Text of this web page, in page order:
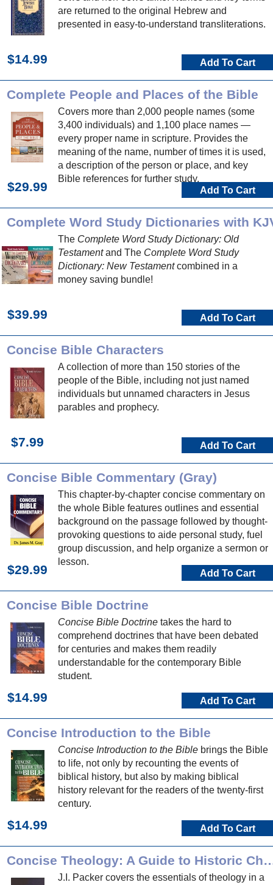
are returned to the original Hebrew and
presented in easy-to-understand transliterations.
$14.99 Add To Cart
Complete People and Places of the Bible
Covers more than 2,000 people names (some
3,400 individuals) and 1,100 place names —
every proper name in scripture. Provides the
meaning of the name, number of times it is used,
a description of the person or place, and key
Bible references for further study.
$29.99 Add To Cart
Complete Word Study Dictionaries with
The Complete Word Study Dictionary: Old
Testamentand The Complete Word Study
Dictionary: New Testamentcombined in a
money saving bundle!
$39.99 Add To Cart
Concise Bible Characters
A collection of more than 150 stories of the
people of the Bible, including not just named
individuals but unnamed characters in Jesus
parables and prophecy.
$7.99 Add To Cart
Concise Bible Commentary (Gray)
This chapter-by-chapter concise commentary on
the whole Bible features outlines and essential
background on the passage followed by thought-
provoking questions to aide personal study, fuel
group discussion, and help organize a sermon or
lesson.
$29.99 Add To Cart
Concise Bible Doctrine
Concise Bible Doctrine takes the hard to
comprehend doctrines that have been debated
for centuries and makes them readily
understandable for the contemporary Bible
student.
$14.99 Add To Cart
Concise Introduction to the Bible
Concise Introduction to the Bible brings the Bible
to life, not only by recounting the events of
biblical history, but also by making biblical
history relevant for the readers of the twenty-first
century.
$14.99 Add To Cart
Concise Theology: A Guide
J.I. Packer covers the essentials of theology in a